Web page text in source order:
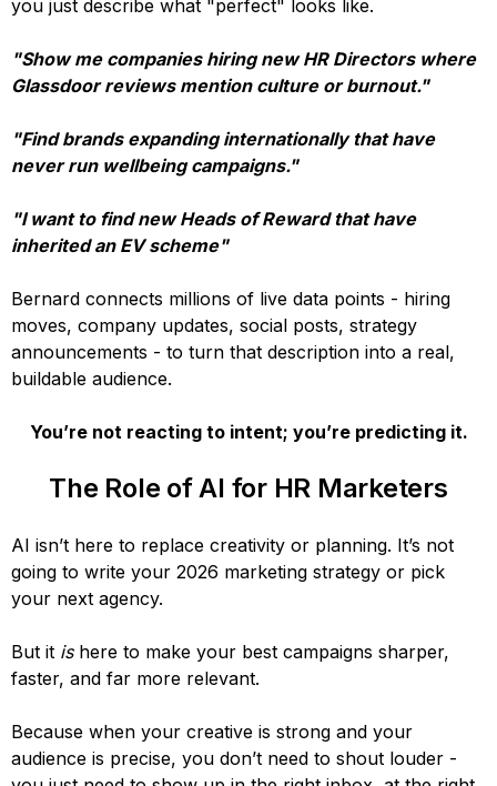
you just describe what "perfect" looks like.
"Show me companies hiring new HR Directors where
Glassdoor reviews mention culture or burnout."
"Find brands expanding internationally that have
never run wellbeing campaigns."
"I want to find new Heads of Reward that have
inherited an EV scheme"
Bernard connects millions of live data points - hiring
moves, company updates, social posts, strategy
announcements - to turn that description into a real,
buildable audience.
You’re not reacting to intent; you’re predicting it.
The Role of AI for HR Marketers
AI isn’t here to replace creativity or planning. It’s not
going to write your 2026 marketing strategy or pick
your next agency.
But it ishere to make your best campaigns sharper,
faster, and far more relevant.
Because when your creative is strong and your
audience is precise, you don’t need to shout louder -